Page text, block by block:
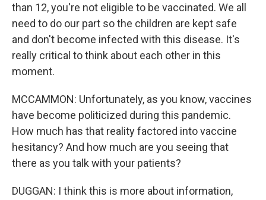
than 12, you're not eligible to be vaccinated. We all
need to do our part so the children are kept safe
and don't become infected with this disease. It's
really critical to think about each other in this
moment.
MCCAMMON: Unfortunately, as you know, vaccines
have become politicized during this pandemic.
How much has that reality factored into vaccine
hesitancy? And how much are you seeing that
there as you talk with your patients?
DUGGAN: I think this is more about information,